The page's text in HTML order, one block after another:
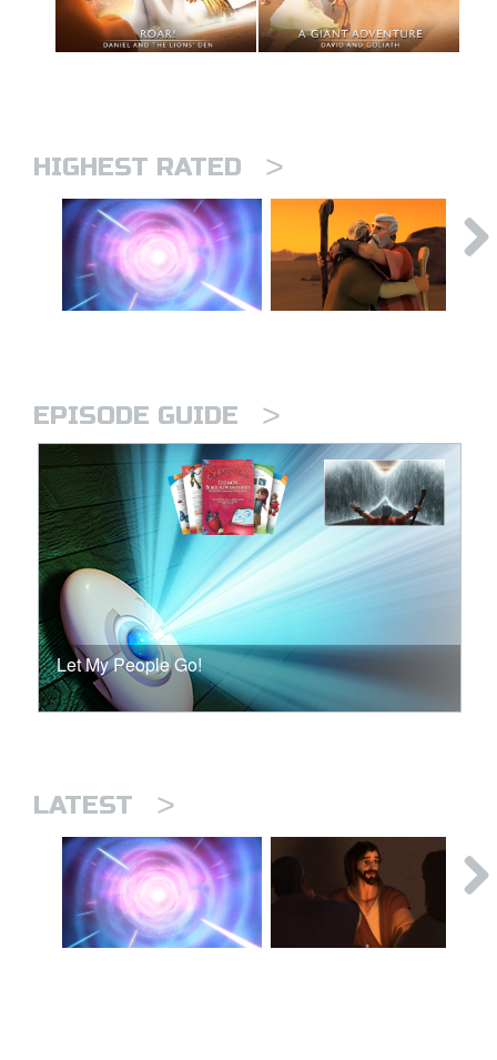
HIGHEST RATED >
EPISODE GUIDE >
Let My People Go!
LATEST >